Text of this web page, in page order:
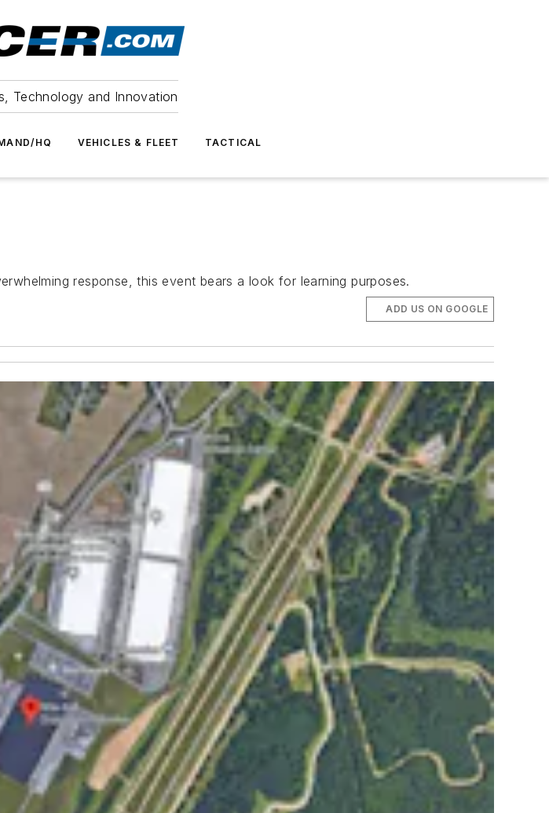
Technology and Innovation
HQ VEHICLES & FLEET TACTICAL
response, this event bears a look for learning purposes.
ADD US ON GOOGLE